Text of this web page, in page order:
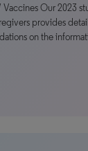
Vaccines Our 2023
provides
on the